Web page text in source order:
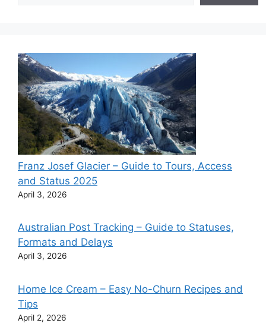
Franz Josef Glacier – Guide to Tours, Access
and Status 2025
April 3, 2026
Australian Post Tracking – Guide to Statuses,
Formats and Delays
April 3, 2026
Home Ice Cream – Easy No-Churn Recipes and
Tips
April 2, 2026